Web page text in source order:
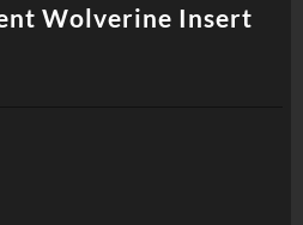
Wolverine Insert